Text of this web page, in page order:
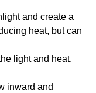
and create a
heat, but can
light and heat,
inward and